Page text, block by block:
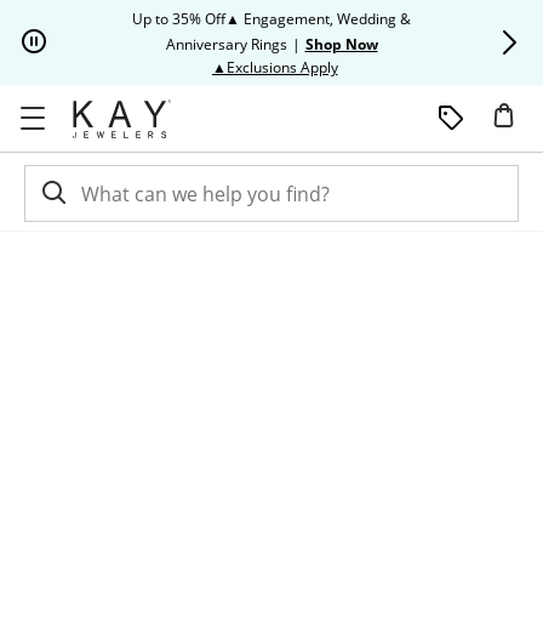
Up to 35% Off▲ Engagement, Wedding &
Anniversary Rings | Shop Now
▲Exclusions ApplyThis action will open modal